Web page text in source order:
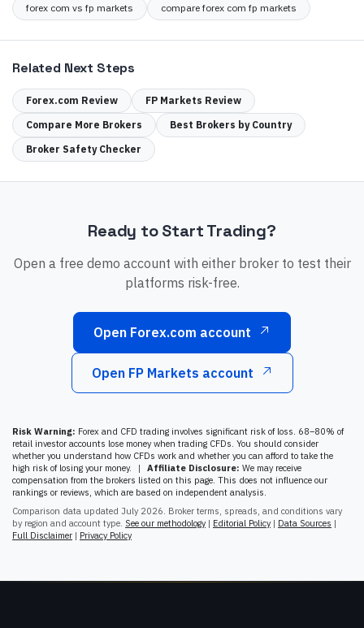
forex com vs fp markets compare forex com fp markets
Related Next Steps
Forex.com Review FP Markets Review
Compare More Brokers
Best Brokers by Country
Broker Safety Checker
Ready to Start Trading?
Open a free demo account with either broker to test their
platforms risk-free.
Open Forex.com account
Open FP Markets account
Risk Warning: Forex and CFD trading involves significant risk of loss. 68–80% of
retail investor accounts lose money when trading CFDs. You should consider
whether you understand how CFDs work and whether you can afford to take the
high risk of losing your money.
| Affiliate Disclosure: We may receive
compensation from the brokers listed on this page. This does not influence our
rankings or reviews, which are based on independent analysis.
Comparison data updated July 2026. Broker terms, spreads, and conditions vary
by region and account type. See our methodology| Editorial Policy| Data Sources |
Full Disclaimer | Privacy Policy